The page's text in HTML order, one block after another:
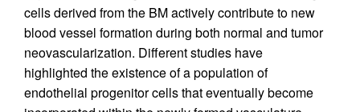
cells derived from the BM actively contribute to new
blood vessel formation during both normal and tumor
neovascularization. Different studies have
highlighted the existence of a population of
endothelial progenitor cells that eventually become